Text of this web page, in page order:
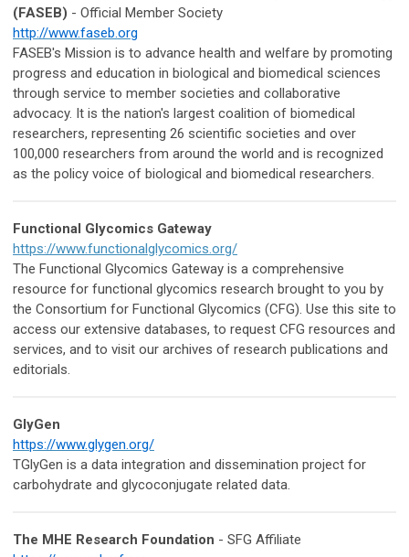
(FASEB) - Official Member Society
http://www.faseb.org
FASEB's Mission is to advance health and welfare by promoting
progress and education in biological and biomedical sciences
through service to member societies and collaborative
advocacy. It is the nation's largest coalition of biomedical
researchers, representing 26 scientific societies and over
100,000 researchers from around the world and is recognized
as the policy voice of biological and biomedical researchers.
Functional Glycomics Gateway
https://www.functionalglycomics.org/
The Functional Glycomics Gateway is a comprehensive
resource for functional glycomics research brought to you by
the Consortium for Functional Glycomics (CFG). Use this site to
access our extensive databases, to request CFG resources and
services, and to visit our archives of research publications and
editorials.
GlyGen
https://www.glygen.org/
TGlyGen is a data integration and dissemination project for
carbohydrate and glycoconjugate related data.
The MHE Research Foundation - SFG Affiliate